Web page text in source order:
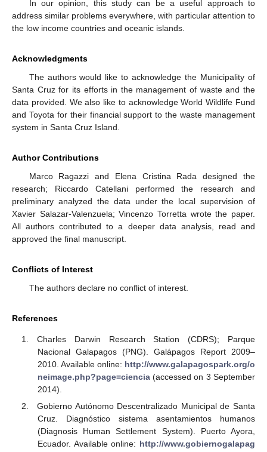
In our opinion, this study can be a useful approach to
address similar problems everywhere, with particular attention to
the low income countries and oceanic islands.
Acknowledgments
The authors would like to acknowledge the Municipality of
Santa Cruz for its efforts in the management of waste and the
data provided. We also like to acknowledge World Wildlife Fund
and Toyota for their financial support to the waste management
system in Santa Cruz Island.
Author Contributions
Marco Ragazzi and Elena Cristina Rada designed the
research; Riccardo Catellani performed the research and
preliminary analyzed the data under the local supervision of
Xavier Salazar-Valenzuela; Vincenzo Torretta wrote the paper.
All authors contributed to a deeper data analysis, read and
approved the final manuscript.
Conflicts of Interest
The authors declare no conflict of interest.
References
Charles Darwin Research Station (CDRS); Parque
Nacional Galapagos (PNG). Galápagos Report 2009–
2010. Available online: http://www.galapagospark.org/o
neimage.php?page=ciencia(accessed on 3 September
2014).
Gobierno Autónomo Descentralizado Municipal de Santa
Cruz. Diagnóstico sistema asentamientos humanos
(Diagnosis Human Settlement System). Puerto Ayora,
Ecuador. Available online: http://www.gobiernogalapag